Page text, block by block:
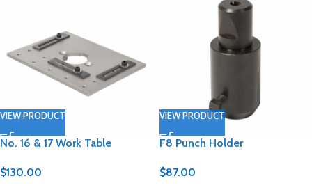
VIEW PRODUCT
No. 16 & 17 Work Table
$130.00
VIEW PRODUCT
F8 Punch Holder
$87.00